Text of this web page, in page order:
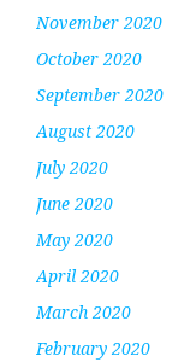
November 2020
October 2020
September 2020
August 2020
July 2020
June 2020
May 2020
April 2020
March 2020
February 2020